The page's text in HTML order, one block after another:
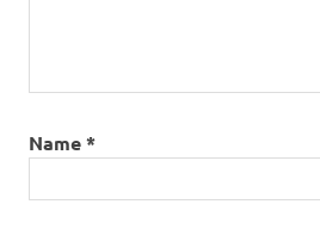
naked
Northern
Name*